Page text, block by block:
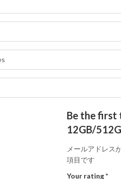
Be the first
12GB/
メールアドレス
項目です
Your rating*